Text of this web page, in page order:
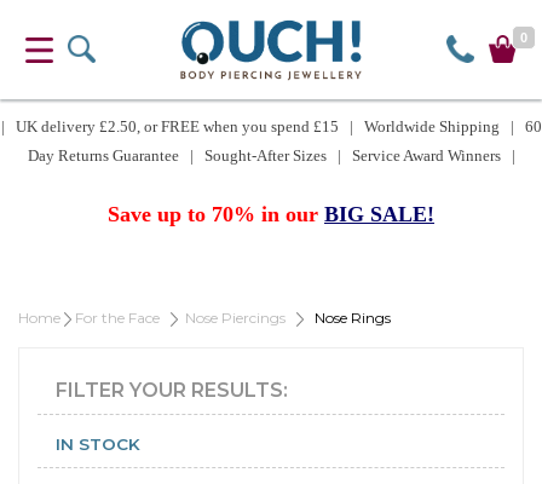
0
| UK delivery £2.50, or FREE when you spend £15 | Worldwide Shipping | 60
Day Returns Guarantee | Sought-After Sizes | Service Award Winners |
Save up to 70% in our BIG SALE!
Home For the Face Nose Piercings Nose Rings
FILTER YOUR RESULTS:
IN STOCK